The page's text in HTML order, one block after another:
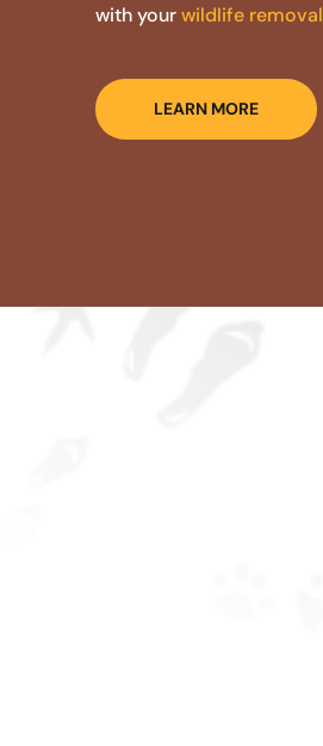
with yourwildlife removal
LEARN MORE